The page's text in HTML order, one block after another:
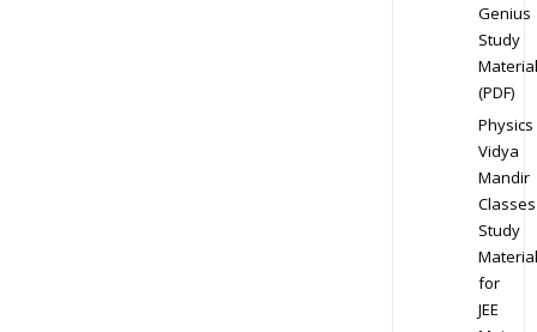
Genius
Study
Material
(PDF)
Physics
Vidya
Mandir
Classes
Study
Material
for
JEE